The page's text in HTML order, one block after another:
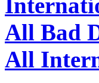
All Bad
All